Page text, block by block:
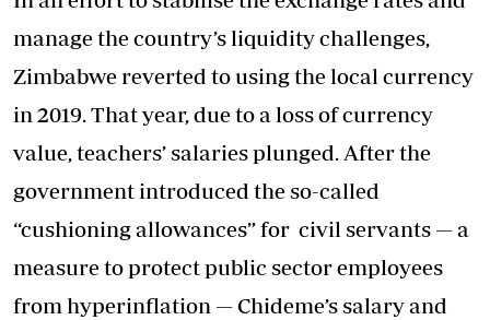
manage the country’s liquidity challenges,
Zimbabwe reverted to using the local currency
in 2019. That year, due to a loss of currency
value, teachers’ salaries plunged. After the
government introduced the so-called
“cushioning allowances” for civil servants — a
measure to protect public sector employees
from hyperinflation — Chideme’s salary and